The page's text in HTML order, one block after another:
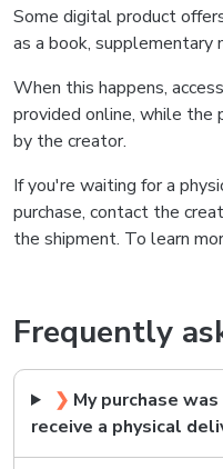
Some digital product
as a book, supplementary
When this happens,
provided online, while the
by the creator.
If you're waiting for a
purchase, contact the
the shipment. To learn
Frequently
❯ My purchase
receive a physical